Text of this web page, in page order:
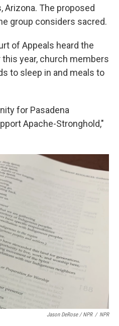
Arizona. The proposed
group considers sacred.
of Appeals heard the
this year, church members
to sleep in and meals to
for Pasadena
Apache-Stronghold,"
Jason DeRose / NPR / NPR